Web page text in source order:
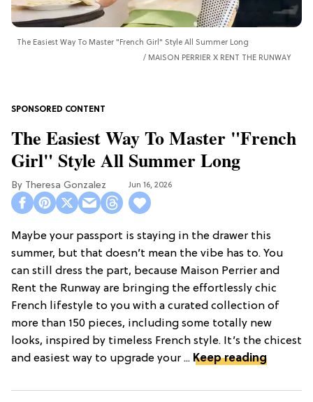
The Easiest Way To Master "French Girl" Style All Summer Long
MAISON PERRIER X RENT THE RUNWAY
The Easiest Way To Master "French
Girl" Style All Summer Long
Theresa Gonzalez Jun 16, 2026
Maybe your passport is staying in the drawer this
summer, but that doesn’t mean the vibe has to. You
can still dress the part, because Maison Perrier and
Rent the Runway are bringing the effortlessly chic
French lifestyle to you with a curated collection of
more than 150 pieces, including some totally new
looks, inspired by timeless French style. It’s the chicest
and easiest way to upgrade your ... Keep reading